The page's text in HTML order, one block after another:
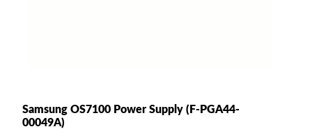
Samsung OS7100 Power Supply (F-PGA44-
00049A)